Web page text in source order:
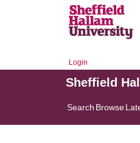
Login
Sheffield
Search Browse